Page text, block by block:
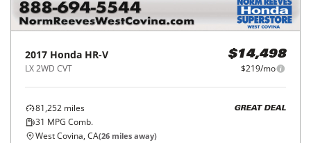
2017 Honda HR-V
LX 2WD CVT
$14,498
$219/mo
81,252 miles
31 MPG Comb.
GREAT DEAL
West Covina, CA(26 miles away)